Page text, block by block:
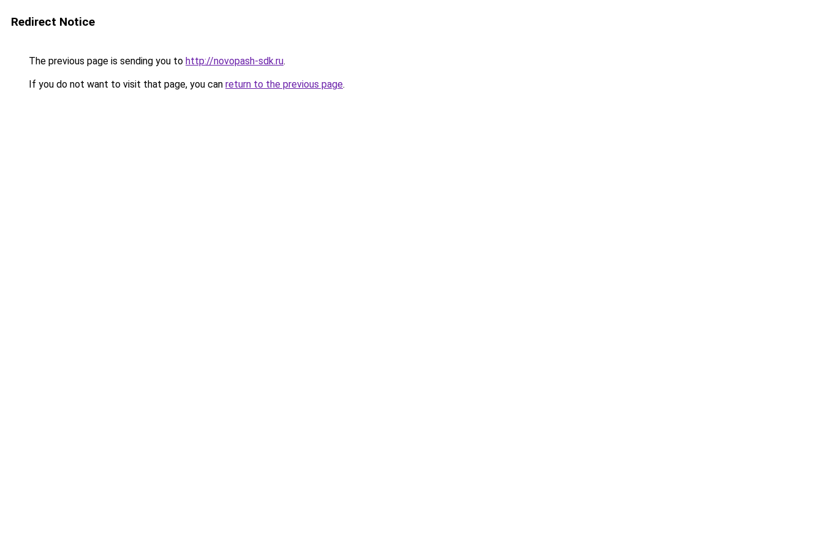
Redirect Notice
The previous page is sending you to http://novopash-sdk.ru.
If you do not want to visit that page, you can return to the previous page.